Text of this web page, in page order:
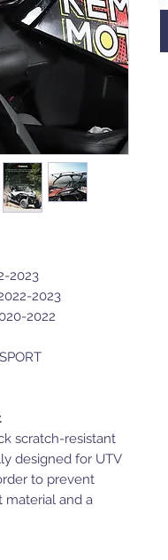
scratch-resistant
designed for UTV
to prevent
material and a